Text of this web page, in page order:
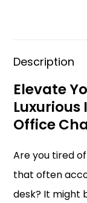
k
Description
Elevate
Office
Are you tired
that often
desk? It might